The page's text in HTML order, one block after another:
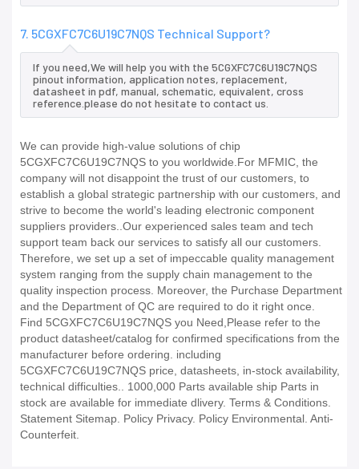
7. 5CGXFC7C6U19C7NQS Technical Support?
If you need,We will help you with the 5CGXFC7C6U19C7NQS
pinout information, application notes, replacement,
datasheet in pdf, manual, schematic, equivalent, cross
reference.please do not hesitate to contact us.
We can provide high-value solutions of chip
5CGXFC7C6U19C7NQS to you worldwide.For MFMIC, the
company will not disappoint the trust of our customers, to
establish a global strategic partnership with our customers, and
strive to become the world's leading electronic component
suppliers providers..Our experienced sales team and tech
support team back our services to satisfy all our customers.
Therefore, we set up a set of impeccable quality management
system ranging from the supply chain management to the
quality inspection process. Moreover, the Purchase Department
and the Department of QC are required to do it right once.
Find 5CGXFC7C6U19C7NQS you Need,Please refer to the
product datasheet/catalog for confirmed specifications from the
manufacturer before ordering. including
5CGXFC7C6U19C7NQS price, datasheets, in-stock availability,
technical difficulties.. 1000,000 Parts available ship Parts in
stock are available for immediate dlivery. Terms & Conditions.
Statement Sitemap. Policy Privacy. Policy Environmental. Anti-
Counterfeit.